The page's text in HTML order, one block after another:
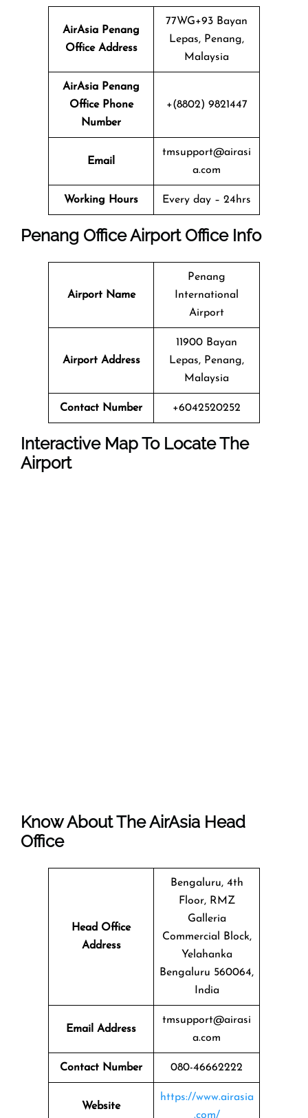
AirAsia Penang
Office Address
77WG+93 Bayan
Lepas, Penang,
Malaysia
AirAsia Penang
Office Phone
Number
+(8802) 9821447
Email
tmsupport@airasi
a.com
Working Hours Every day – 24hrs
Penang OfficeAirport Office Info
Airport Name
Penang
International
Airport
Airport Address
11900 Bayan
Lepas, Penang,
Malaysia
Contact Number +6042520252
Interactive Map To Locate The
Airport
Know About TheAirAsia Head
Office
Head Office
Address
Bengaluru, 4th
Floor, RMZ
Galleria
Commercial Block,
Yelahanka
Bengaluru 560064,
India
Email Address
tmsupport@airasi
a.com
Contact Number 080-46662222
Website
https://www.airasia
.com/